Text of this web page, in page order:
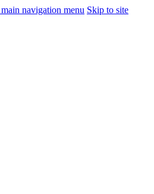
navigation menu Skip to site